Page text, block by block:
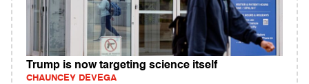
Trump is now targeting science itself
CHAUNCEY DEVEGA